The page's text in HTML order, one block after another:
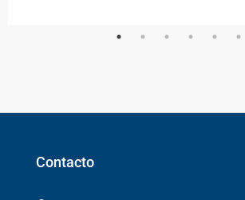
Contacto